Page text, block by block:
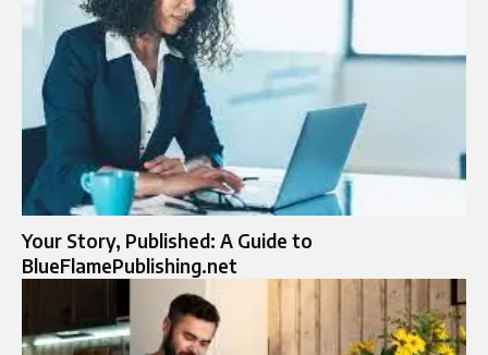
Your Story, Published: A Guide to
BlueFlamePublishing.net